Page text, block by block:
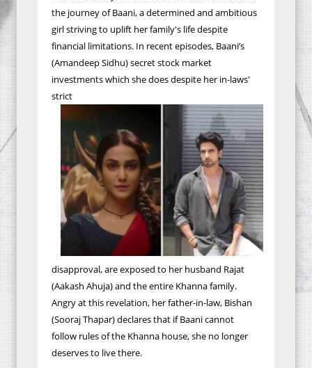
the journey of Baani, a determined and ambitious
girl striving to uplift her family's life despite
financial limitations. In recent episodes, Baani’s
(Amandeep Sidhu) secret stock market
investments which she does despite her in-laws'
strict
disapproval, are exposed to her husband Rajat
(Aakash Ahuja) and the entire Khanna family.
Angry at this revelation, her father-in-law, Bishan
(Sooraj Thapar) declares that if Baani cannot
follow rules of the Khanna house, she no longer
deserves to live there.